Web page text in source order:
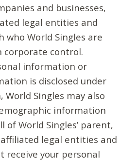
and businesses,
legal entities and
who World Singles are
corporate control.
information or
is disclosed under
Singles may also
information
of World Singles’ parent,
legal entities and
receive your personal